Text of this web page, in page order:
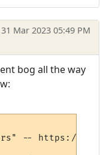
Mar 2023 05:49 PM
bog all the way
-- https://